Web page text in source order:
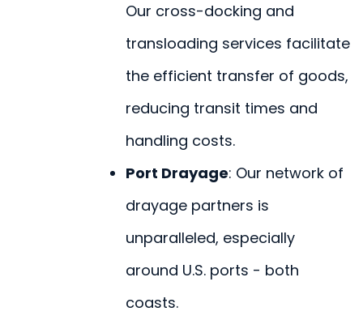
Our cross-docking and
transloading services facilitate
the efficient transfer of goods,
reducing transit times and
handling costs.
Port Drayage: Our network of
drayage partners is
unparalleled, especially
around U.S. ports - both
coasts.